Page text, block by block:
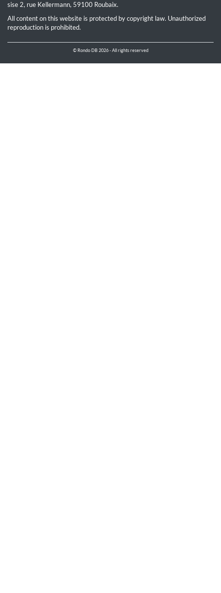
sise 2, rue Kellermann, 59100 Roubaix.
All content on this website is protected by copyright law. Unauthorized
reproduction is prohibited.
© Rondo DB 2026 - All rights reserved